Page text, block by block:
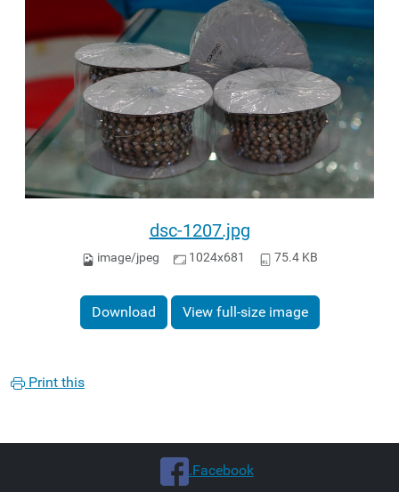
dsc-1207.jpg
image/jpeg 1024x681 75.4 KB
Download View full-size image
Print this
.Facebook